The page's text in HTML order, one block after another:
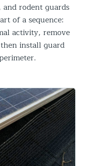
rodent guards
of a sequence:
activity, remove
install guard